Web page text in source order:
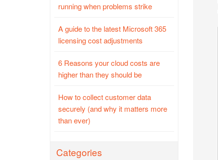
running when problems strike
A guide to the latest Microsoft 365
licensing cost adjustments
6 Reasons your cloud costs are
higher than they should be
How to collect customer data
securely (and why it matters more
than ever)
Categories